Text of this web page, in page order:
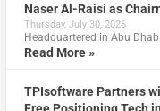
Naser Al-Raisi as
Thursday, July 30, 2026
Headquartered in Abu
Read More »
TPIsoftware Partners
Free Positioning Tech